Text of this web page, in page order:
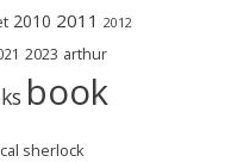
2010 2011 2012
2023 arthur
book
sherlock